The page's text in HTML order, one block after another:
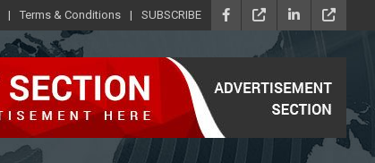
Terms & Conditions SUBSCRIBE